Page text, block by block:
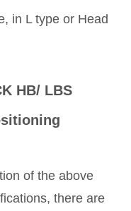
in L type or Head
HB/ LBS
of the above
there are